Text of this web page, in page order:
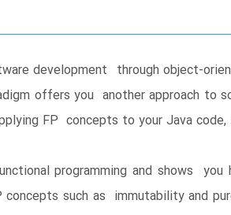
development through object-
offers you another approach to
FP concepts to your Java
programming and shows
concepts such as immutability and